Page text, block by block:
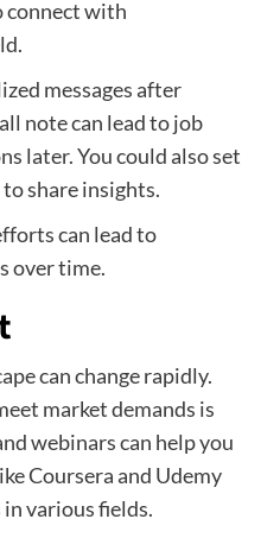
connect with
messages after
note can lead to job
later. You could also set
share insights.
can lead to
over time.
can change rapidly.
market demands is
webinars can help you
Coursera and Udemy
various fields.